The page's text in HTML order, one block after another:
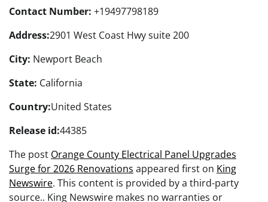
Contact Number: +19497798189
Address:2901 West Coast Hwy suite 200
City: Newport Beach
State: California
Country:United States
Release id:44385
The post Orange County Electrical Panel Upgrades
Surge for 2026 Renovations appeared first on King
Newswire. This content is provided by a third-party
source.. King Newswire makes no warranties or